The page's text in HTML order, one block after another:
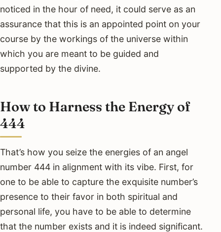
noticed in the hour of need, it could serve as an
assurance that this is an appointed point on your
course by the workings of the universe within
which you are meant to be guided and
supported by the divine.
How to Harness the Energy of
444
That’s how you seize the energies of an angel
number 444 in alignment with its vibe. First, for
one to be able to capture the exquisite number’s
presence to their favor in both spiritual and
personal life, you have to be able to determine
that the number exists and it is indeed significant.